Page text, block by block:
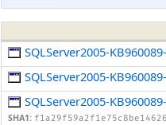
SQLServer2005-
SQLServer2005-
SQLServer2005-
SHA1: